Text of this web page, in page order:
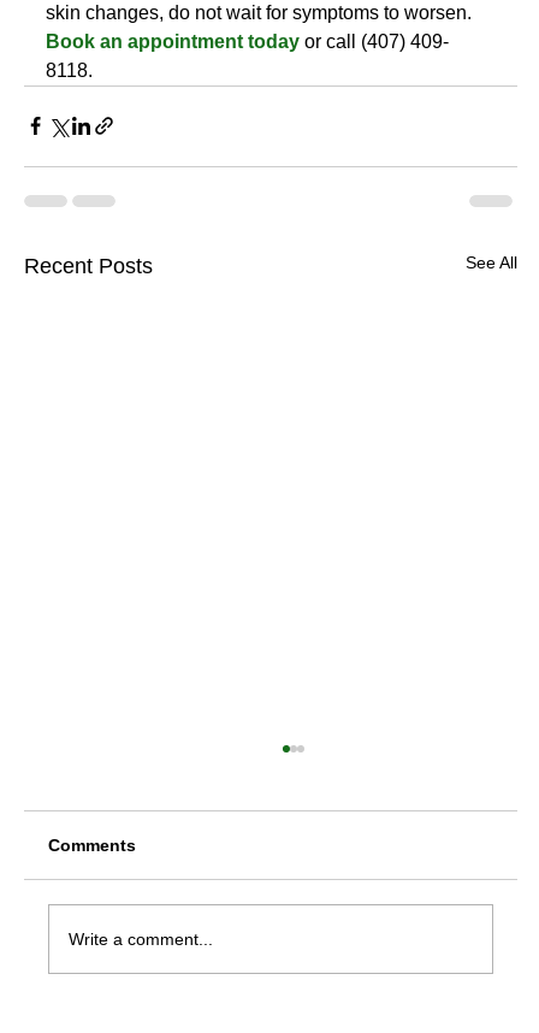
skin changes, do not wait for symptoms to worsen.
Book an appointment today or call (407) 409-
8118.
Recent Posts See All
Comments
Write a comment...